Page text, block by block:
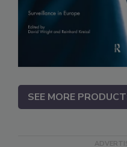
SEE MORE